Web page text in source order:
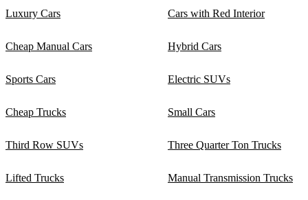
Luxury Cars Cars with Red Interior
Cheap Manual Cars Hybrid Cars
Sports Cars Electric SUVs
Cheap Trucks Small Cars
Third Row SUVs Three Quarter Ton Trucks
Lifted Trucks Manual Transmission Trucks